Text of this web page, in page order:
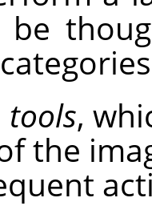
be
tools,
the